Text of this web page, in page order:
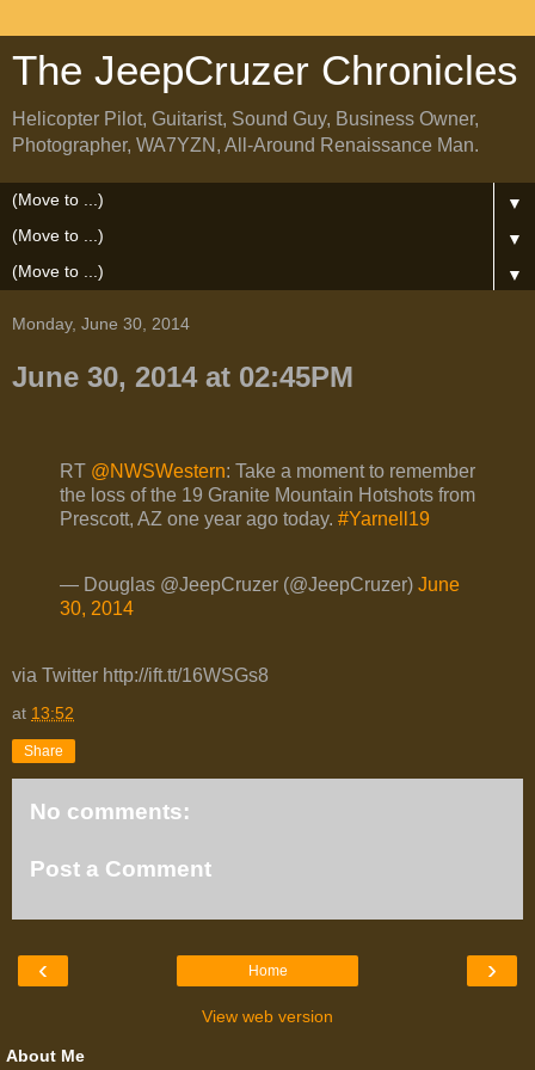
The JeepCruzer Chronicles
Helicopter Pilot, Guitarist, Sound Guy, Business Owner,
Photographer, WA7YZN, All-Around Renaissance Man.
▼
▼
▼
Monday, June 30, 2014
June 30, 2014 at 02:45PM
RT @NWSWestern: Take a moment to remember
the loss of the 19 Granite Mountain Hotshots from
Prescott, AZ one year ago today. #Yarnell19
— Douglas @JeepCruzer (@JeepCruzer) June
30, 2014
via Twitter http://ift.tt/16WSGs8
at 13:52
Share
No comments:
Post a Comment
‹ ›
Home
View web version
About Me